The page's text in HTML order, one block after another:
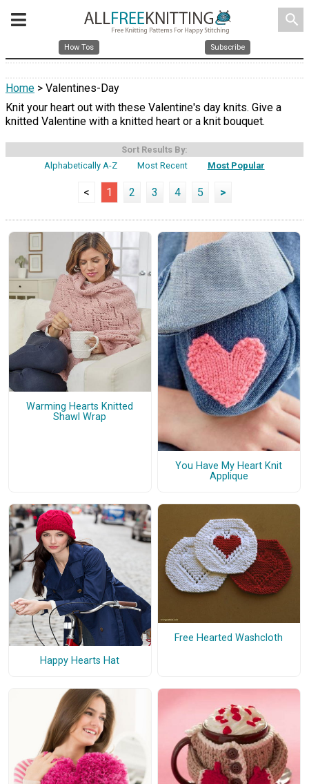
search
How Tos Subscribe
Home > Valentines-Day
Knit your heart out with these Valentine's day knits. Give a
knitted Valentine with a knitted heart or a knit bouquet.
Sort Results By:
Alphabetically A-Z
Most Recent Most Popular
< 1 2 3 4 5 >
Warming Hearts Knitted
Shawl Wrap
You Have My Heart Knit
Applique
Happy Hearts Hat
Free Hearted Washcloth